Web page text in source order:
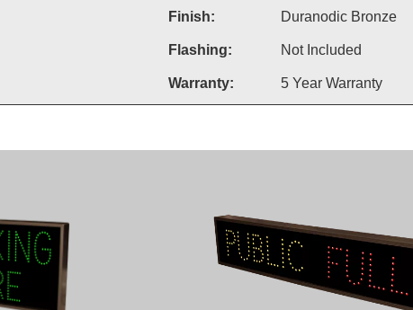
Finish:
Duranodic Bronze
Flashing: Not Included
Warranty: 5 Year Warranty